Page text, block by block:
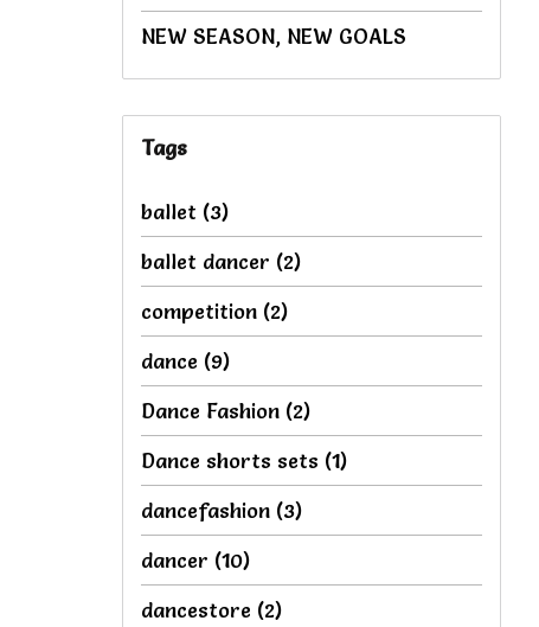
NEW SEASON, NEW GOALS
Tags
ballet (3)
ballet dancer (2)
competition (2)
dance (9)
Dance Fashion (2)
Dance shorts sets (1)
dancefashion (3)
dancer (10)
dancestore (2)